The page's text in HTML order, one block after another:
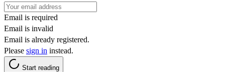
Email is required
Email is invalid
Email is already registered.
Please sign in instead.
Start reading